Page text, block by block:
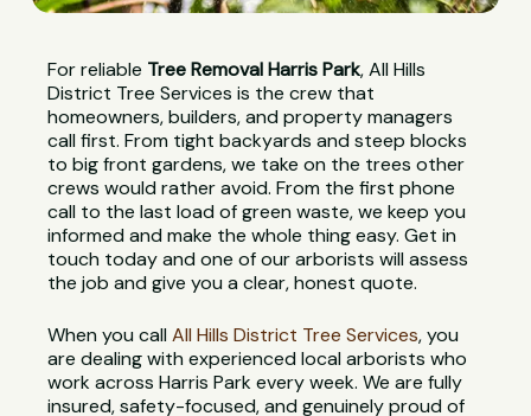
For reliable Tree Removal Harris Park, All Hills
District Tree Services is the crew that
homeowners, builders, and property managers
call first. From tight backyards and steep blocks
to big front gardens, we take on the trees other
crews would rather avoid. From the first phone
call to the last load of green waste, we keep you
informed and make the whole thing easy. Get in
touch today and one of our arborists will assess
the job and give you a clear, honest quote.
When you callAll Hills District Tree Services, you
are dealing with experienced local arborists who
work across Harris Park every week. We are fully
insured, safety-focused, and genuinely proud of